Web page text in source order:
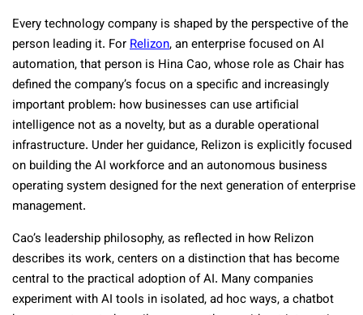
Every technology company is shaped by the perspective of the
person leading it. ForRelizon, an enterprise focused on AI
automation, that person is Hina Cao, whose role as Chair has
defined the company’s focus on a specific and increasingly
important problem: how businesses can use artificial
intelligence not as a novelty, but as a durable operational
infrastructure. Under her guidance, Relizon is explicitly focused
on building the AI workforce and an autonomous business
operating system designed for the next generation of enterprise
management.
Cao’s leadership philosophy, as reflected in how Relizon
describes its work, centers on a distinction that has become
central to the practical adoption of AI. Many companies
experiment with AI tools in isolated, ad hoc ways, a chatbot